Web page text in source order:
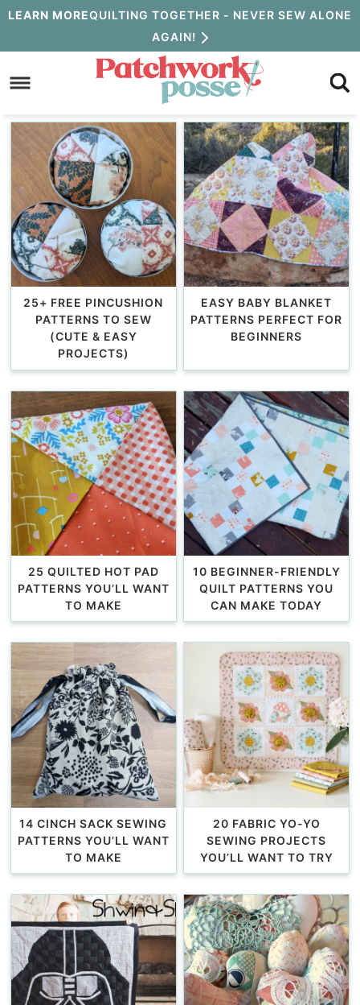
Skip
to
primary
Skip
to
content
LEARN MOREQUILTING TOGETHER - NEVER SEW ALONE
AGAIN!
25+ FREE PINCUSHION
PATTERNS TO SEW
(CUTE & EASY
PROJECTS)
EASY BABY BLANKET
PATTERNS PERFECT FOR
BEGINNERS
25 QUILTED HOT PAD
PATTERNS YOU’LL WANT
TO MAKE
10 BEGINNER-FRIENDLY
QUILT PATTERNS YOU
CAN MAKE TODAY
14 CINCH SACK SEWING
PATTERNS YOU’LL WANT
TO MAKE
20 FABRIC YO-YO
SEWING PROJECTS
YOU’LL WANT TO TRY